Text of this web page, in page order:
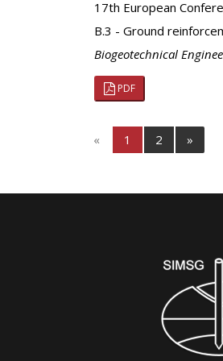
17th European
B.3 - Ground
Biogeotechnical
PDF
« 1 2 »